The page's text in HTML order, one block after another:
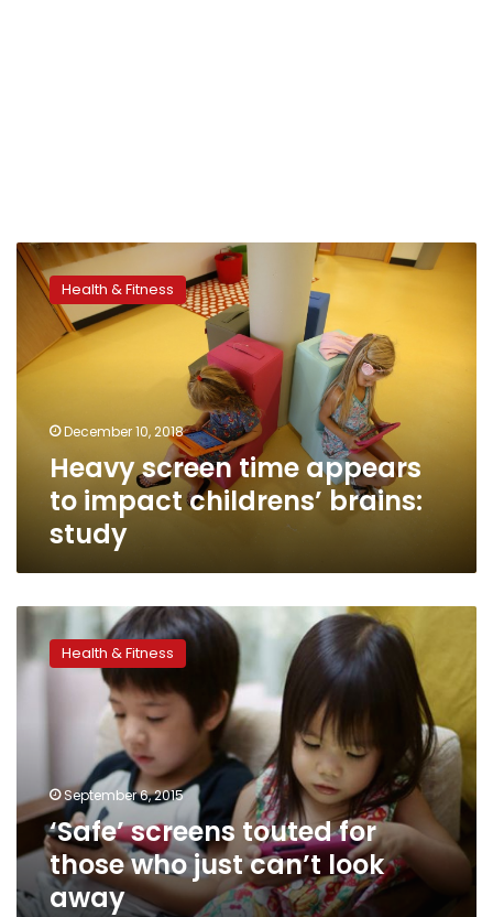
Heavy
screen
time
appears
impact
study
Health & Fitness
December 10, 2018
Heavy screen time appears
to impact childrens’ brains:
study
‘Safe’
screens
touted
look
away
Health & Fitness
September 6, 2015
‘Safe’ screens touted for
those who just can’t look
away